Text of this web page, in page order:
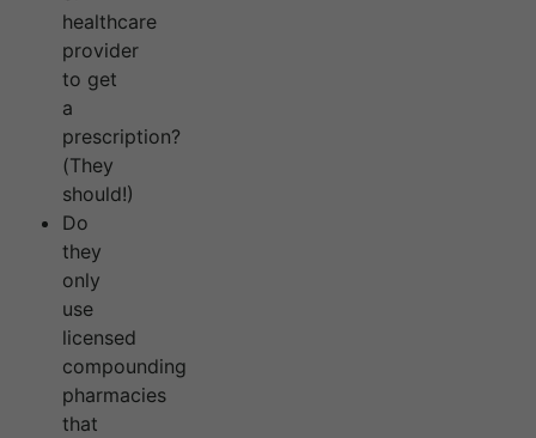
healthcare
provider
to get
a
prescription?
(They
should!)
Do
they
only
use
licensed
compounding
pharmacies
that